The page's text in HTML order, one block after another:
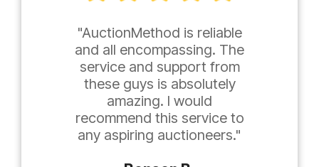
"AuctionMethod is reliable
and all encompassing. The
service and support from
these guys is absolutely
amazing. I would
recommend this service to
any aspiring auctioneers."